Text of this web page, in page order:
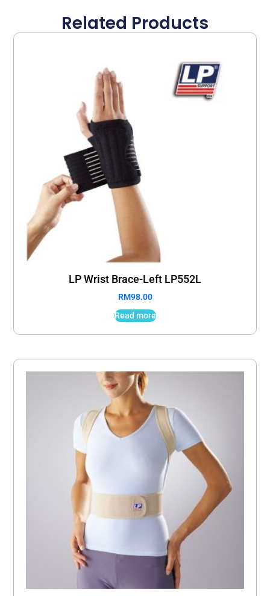
Related Products
LP Wrist Brace-Left LP552L
RM98.00
Read more